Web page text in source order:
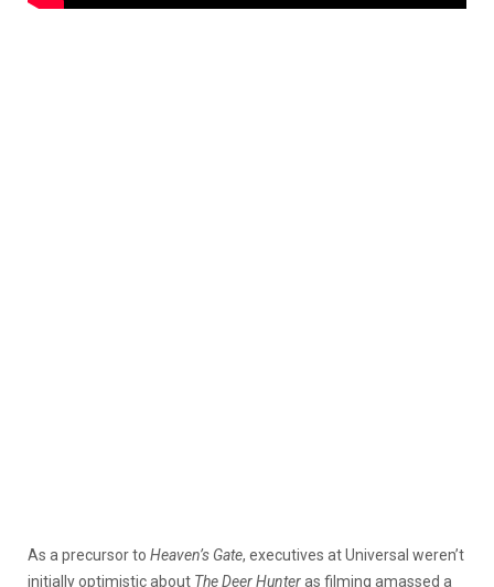
As a precursor to Heaven’s Gate, executives at Universal weren’t
initially optimistic about The Deer Hunteras filming amassed a